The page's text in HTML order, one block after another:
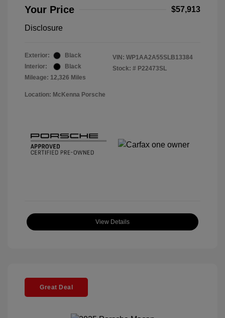
Your Price $57,913
Disclosure
Exterior:
Black
Interior:
Black
Mileage: 12,326 Miles
VIN: WP1AA2A55SLB13384
Stock: # P22473SL
Location: McKenna Porsche
View Details
Great Deal